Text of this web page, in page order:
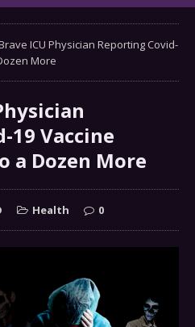
ICU Physician Reporting Covid-
More
19 Vaccine
a Dozen More
Health 0